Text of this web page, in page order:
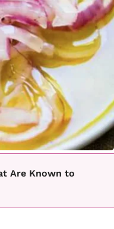
Are Known to